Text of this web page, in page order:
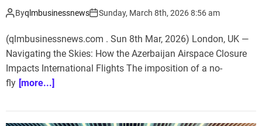
Byqlmbusinessnews Sunday, March 8th, 2026 8:56 am
(qlmbusinessnews.com . Sun 8th Mar, 2026) London, UK —
Navigating the Skies: How the Azerbaijan Airspace Closure
Impacts International Flights The imposition of a no-
fly [more...]